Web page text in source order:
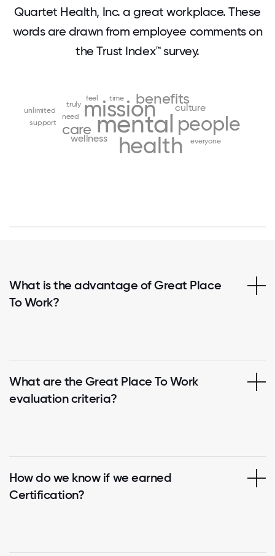
Quartet Health, Inc. a great workplace. These
words are drawn from employee comments on
the Trust Index™ survey.
mental
mission
health
people
care
benefitsculture
wellness
need
time
truly
everyone
feel
support
unlimited
What is the advantage of Great Place
To Work?
What are the Great Place To Work
evaluation criteria?
How do we know if we earned
Certification?